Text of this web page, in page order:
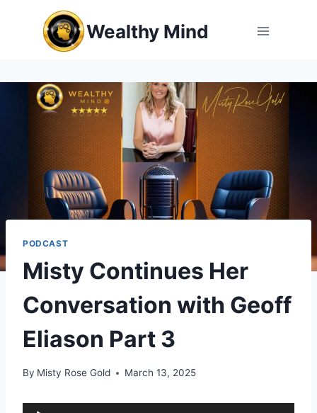
Wealthy Mind
PODCAST
Misty Continues Her
Conversation with Geoff
Eliason Part 3
By Misty Rose Gold March 13, 2025